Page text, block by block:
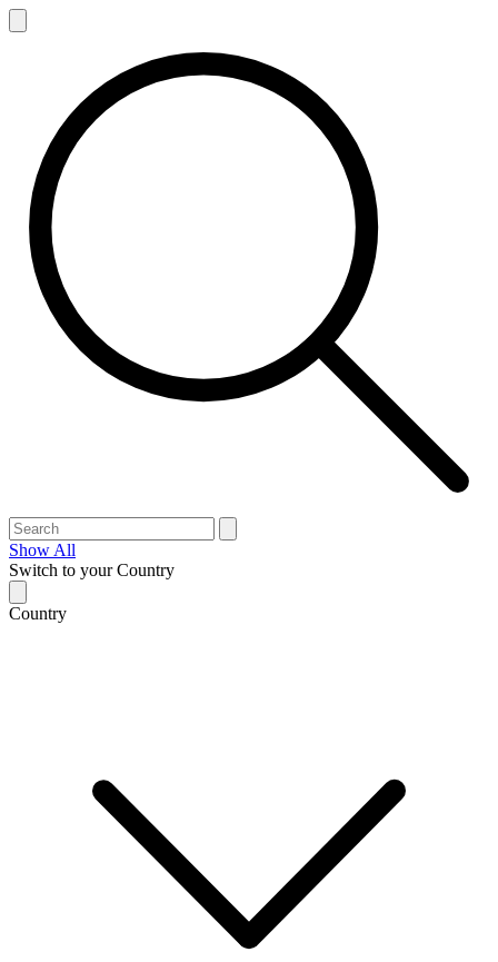
Show All
Switch to your Country
Country